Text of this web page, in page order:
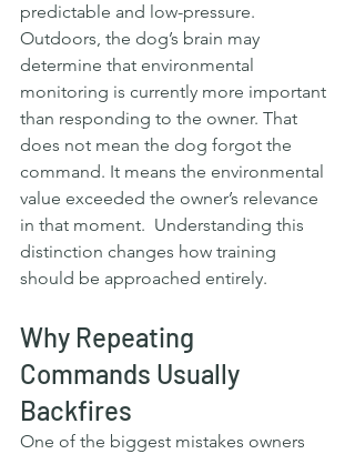
predictable and low-pressure.
Outdoors, the dog’s brain may
determine that environmental
monitoring is currently more important
than responding to the owner. That
does not mean the dog forgot the
command. It means the environmental
value exceeded the owner’s relevance
in that moment.  Understanding this
distinction changes how training
should be approached entirely.
Why Repeating
Commands Usually
Backfires
One of the biggest mistakes owners